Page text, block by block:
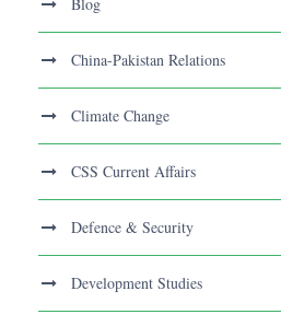
China-Pakistan Relations
Climate Change
CSS Current Affairs
Defence & Security
Development Studies